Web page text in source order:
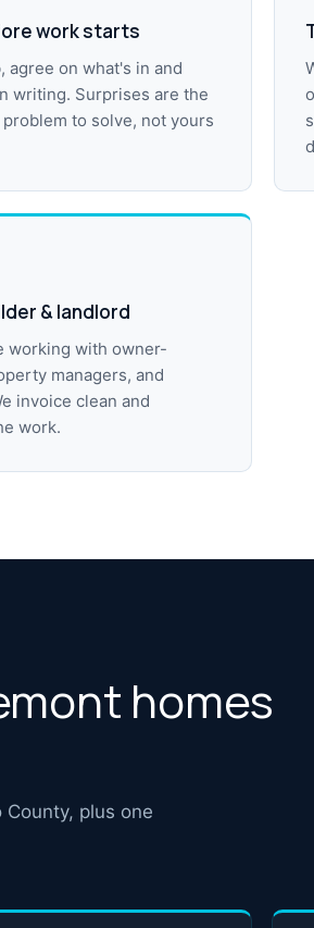
work starts
agree on what's in and
writing. Surprises are the
to solve, not yours
& landlord
working with owner-
managers, and
invoice clean and
work.
homes
plus one